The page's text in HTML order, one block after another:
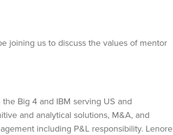
joining us to discuss the values of mentor
Big 4 and IBM serving US and
and analytical solutions, M&A, and
including P&L responsibility. Lenore